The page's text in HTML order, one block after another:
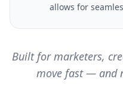
allows for
Built for marketers,
move fast — and